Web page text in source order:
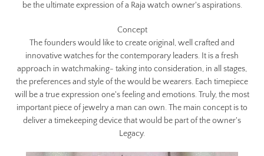
be the ultimate expression of a Raja watch owner's aspirations.
Concept
The founders would like to create original, well crafted and
innovative watches for the contemporary leaders. It is a fresh
approach in watchmaking- taking into consideration, in all stages,
the preferences and style of the would be wearers. Each timepiece
will be a true expression one's feeling and emotions. Truly, the most
important piece of jewelry a man can own. The main concept is to
deliver a timekeeping device that would be part of the owner's
Legacy.